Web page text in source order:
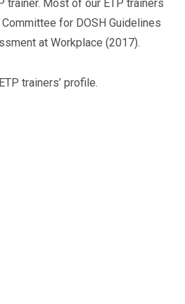
trainer. Most of our ETP trainers
for DOSH Guidelines
at Workplace (2017).
trainers’ profile.